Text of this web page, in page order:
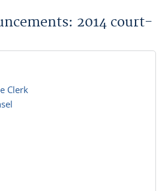
2014 court-
Clerk